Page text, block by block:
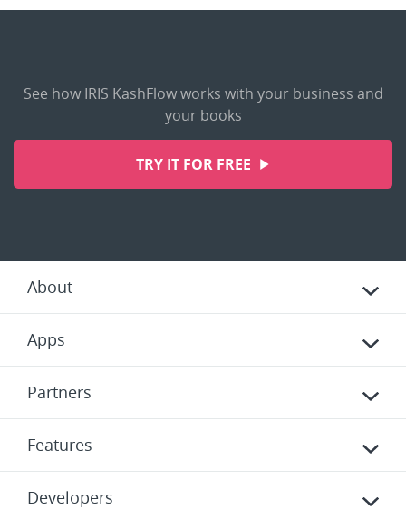
See how IRIS KashFlow works with your business and
your books
TRY IT FOR FREE
About
Apps
Partners
Features
Developers